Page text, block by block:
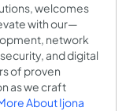
welcomes
with our—
network
and digital
of proven
as we craft
About Ijona